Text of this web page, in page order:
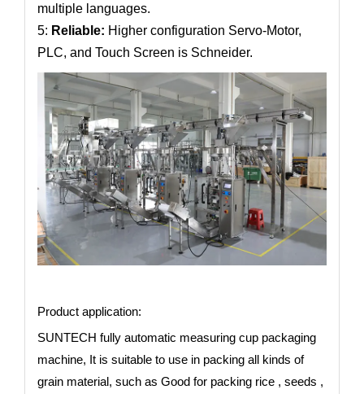
multiple languages.
5: Reliable: Higher configuration Servo-Motor,
PLC, and Touch Screen is Schneider.
Product application:
SUNTECH fully automatic measuring cup packaging
machine, It is suitable to use in packing all kinds of
grain material, such as Good for packing rice , seeds ,